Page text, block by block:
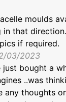
moulds
in that
if required.
03/2023
just bought a
..was
any thoughts